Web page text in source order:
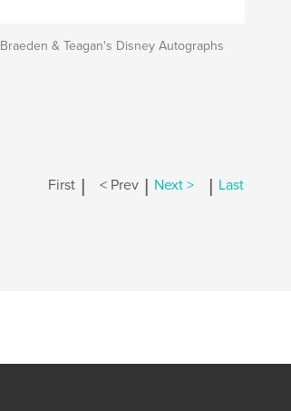
Braeden & Teagan's Disney Autographs
First | < Prev | Next > | Last